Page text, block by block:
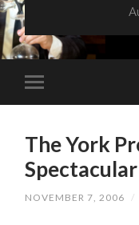
The York
Spectacular
NOVEMBER 7, 2006 /